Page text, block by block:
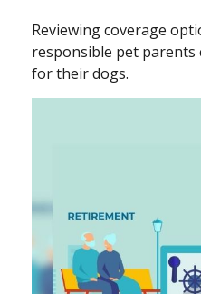
Reviewing coverage
responsible pet
for their dogs.